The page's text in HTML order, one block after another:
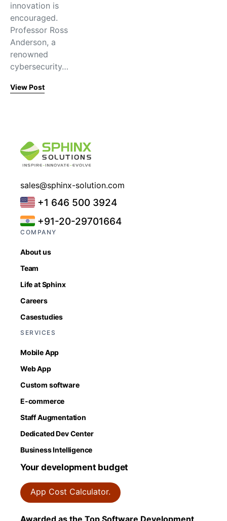
innovation is
encouraged.
Professor Ross
Anderson, a
renowned
cybersecurity…
View Post
sales@sphinx-solution.com
+1 646 500 3924
+91-20-29701664
COMPANY
About us
Team
Life at Sphinx
Careers
Casestudies
SERVICES
Mobile App
Web App
Custom software
E-commerce
Staff Augmentation
Dedicated Dev Center
Business Intelligence
Your development budget
App Cost Calculator.